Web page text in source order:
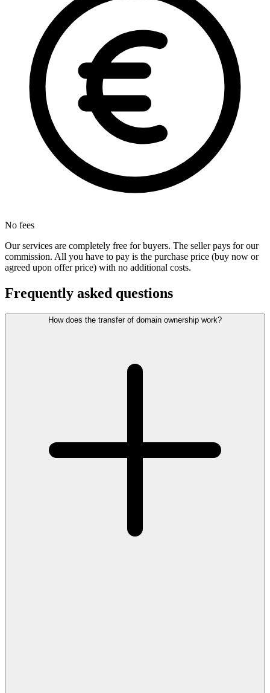
No fees
Our services are completely free for buyers. The seller pays for our
commission. All you have to pay is the purchase price (buy now or
agreed upon offer price) with no additional costs.
Frequently asked questions
How does the transfer of domain ownership work?